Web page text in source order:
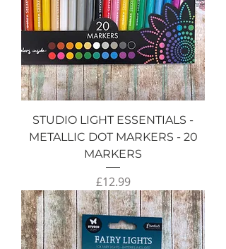
STUDIO LIGHT ESSENTIALS -
METALLIC DOT MARKERS - 20
MARKERS
Price
£12.99